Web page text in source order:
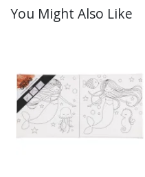
Dimensions: 11.4cm H
Pack of 8 ready-to-
Ideal addition to any
collection
Easy to paint, glaze,
Check Out The
You Might Also Like